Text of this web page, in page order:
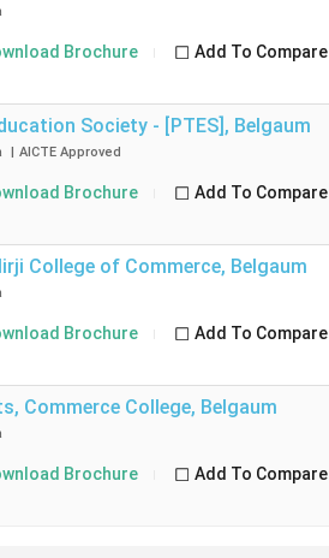
Brochure Add To Compare
Society - [PTES] , Belgaum
| AICTE Approved
Brochure Add To Compare
College of Commerce, Belgaum
Brochure Add To Compare
Commerce College, Belgaum
Brochure Add To Compare